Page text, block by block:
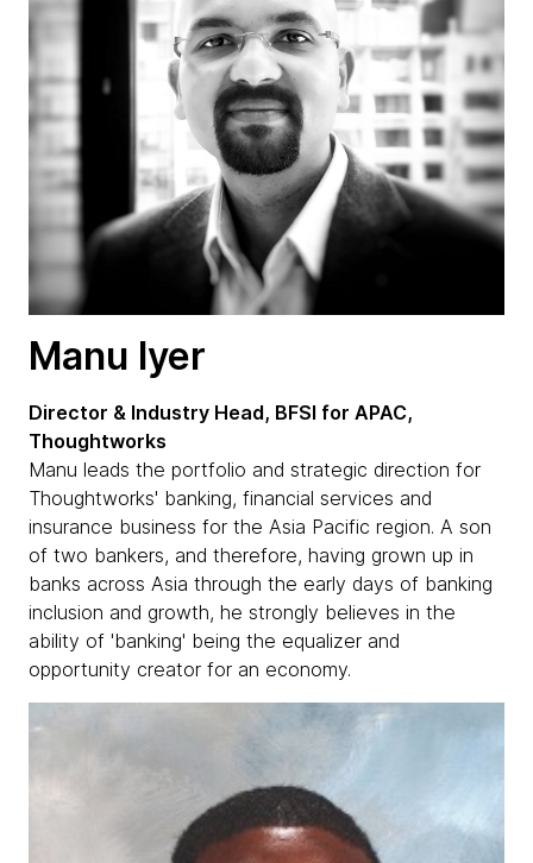
Manu Iyer
Director & Industry Head, BFSI for APAC,
Thoughtworks
Manu leads the portfolio and strategic direction for
Thoughtworks' banking, financial services and
insurance business for the Asia Pacific region. A son
of two bankers, and therefore, having grown up in
banks across Asia through the early days of banking
inclusion and growth, he strongly believes in the
ability of 'banking' being the equalizer and
opportunity creator for an economy.